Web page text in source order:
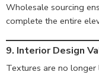
Wholesale sourcing
complete the entire
9. Interior Design
Textures are no